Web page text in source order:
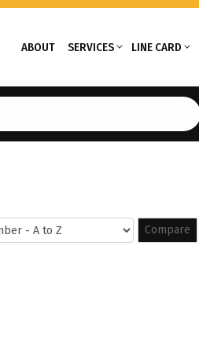
ABOUT SERVICES LINE CARD
Compare